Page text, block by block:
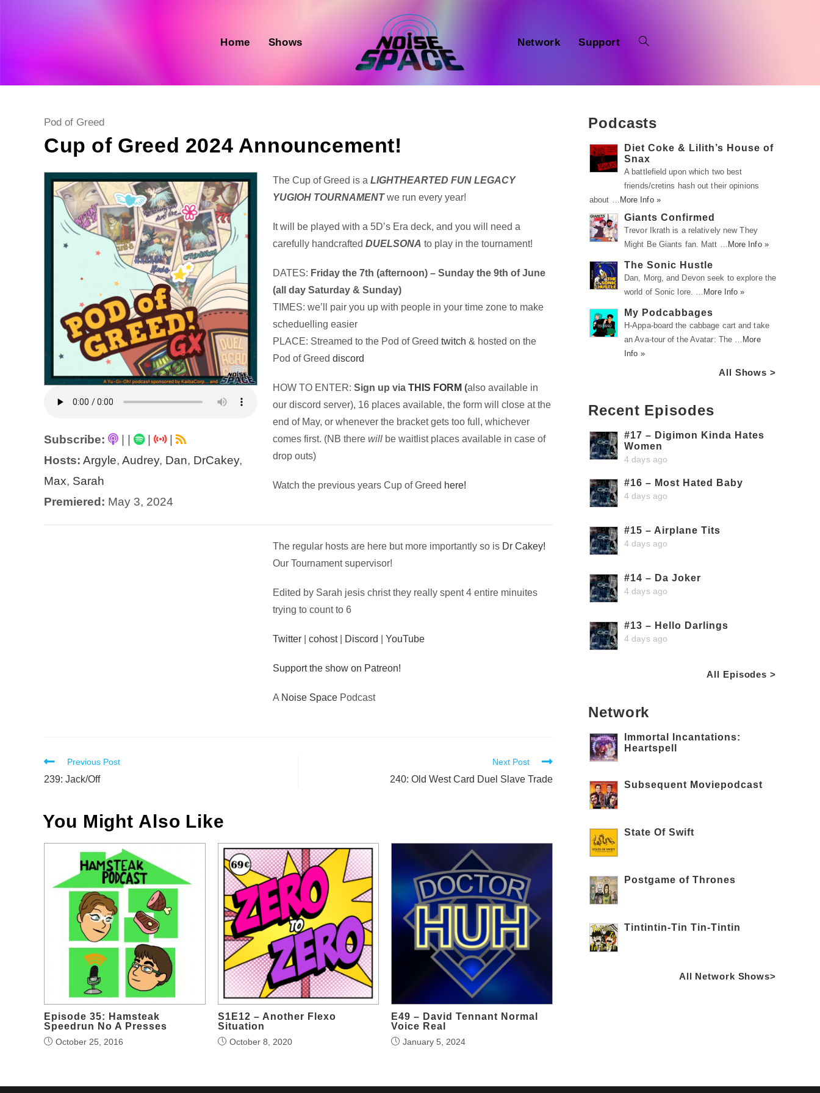
Home Shows Network Support
Post
Pod of Greed
Cup of Greed 2024 Announcement!
Subscribe: |
|
Hosts: Argyle, Audrey, Dan, DrCakey,
Max, Sarah
Premiered: May 3, 2024
Audio
Player
The Cup of Greed is aLIGHTHEARTED FUN LEGACY
YUGIOH TOURNAMENTwe run every year!
It will be played with a 5D’s Era deck, and you will need a
carefully handcraftedDUELSONA to play in the tournament!
DATES: Friday the 7th (afternoon) – Sunday the 9th of June
(all day Saturday & Sunday)
TIMES: we’ll pair you up with people in your time zone to make
scheduelling easier
PLACE: Streamed to the Pod of Greedtwitch & hosted on the
Pod of Greeddiscord
HOW TO ENTER:Sign up viaTHIS FORM (also available in
our discord server), 16 places available, the form will close at the
end of May, or whenever the bracket gets too full, whichever
comes first. (NB therewill be waitlist places available in case of
drop outs)
Watch the previous years Cup of Greed here!
The regular hosts are here but more importantly so is Dr Cakey!
Our Tournament supervisor!
Edited by Sarah jesis christ they really spent 4 entire minuites
trying to count to 6
Twitter |cohost| Discord |YouTube
Support the show on Patreon!
A Noise Space Podcast
Read
more
Previous Post
239: Jack/Off
Next Post
240: Old West Card Duel Slave Trade
You Might Also Like
Episode 35: Hamsteak
Speedrun No A Presses
October 25, 2016
S1E12 – Another Flexo
Situation
October 8, 2020
E49 – David Tennant Normal
Voice Real
January 5, 2024
Podcasts
Diet Coke & Lilith’s House of
Snax
A battlefield upon which two best
friends/cretins hash out their opinions
about … More Info »
Giants Confirmed
Trevor Ikrath is a relatively new They
Might Be Giants fan. Matt … More Info »
The Sonic Hustle
Dan, Morg, and Devon seek to explore the
world of Sonic lore. … More Info »
My Podcabbages
H-Appa-board the cabbage cart and take
an Ava-tour of the Avatar: The … More
Info »
All Shows >
Recent Episodes
#17 – Digimon Kinda Hates
Women
4 days ago
#16 – Most Hated Baby
4 days ago
#15 – Airplane Tits
4 days ago
#14 – Da Joker
4 days ago
#13 – Hello Darlings
4 days ago
All Episodes >
Network
Immortal Incantations:
Heartspell
Subsequent Moviepodcast
State Of Swift
Postgame of Thrones
Tintintin-Tin Tin-Tintin
All Network Shows>